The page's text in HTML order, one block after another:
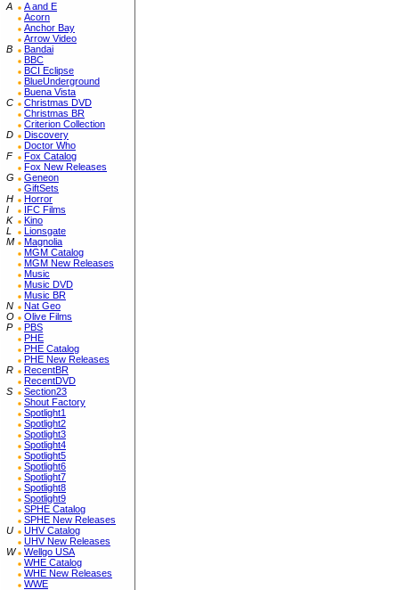
A
A and E
Acorn
Anchor Bay
Arrow Video
B
Bandai
BBC
BCI Eclipse
BlueUnderground
Buena Vista
C
Christmas DVD
Christmas BR
Criterion Collection
D
Discovery
Doctor Who
F
Fox Catalog
Fox New Releases
G
Geneon
GiftSets
H
Horror
I
IFC Films
K
Kino
L
Lionsgate
M
Magnolia
MGM Catalog
MGM New Releases
Music
Music DVD
Music BR
N
Nat Geo
O
Olive Films
P
PBS
PHE
PHE Catalog
PHE New Releases
R
RecentBR
RecentDVD
S
Section23
Shout Factory
Spotlight1
Spotlight2
Spotlight3
Spotlight4
Spotlight5
Spotlight6
Spotlight7
Spotlight8
Spotlight9
SPHE Catalog
SPHE New Releases
U
UHV Catalog
UHV New Releases
W
Wellgo USA
WHE Catalog
WHE New Releases
WWE